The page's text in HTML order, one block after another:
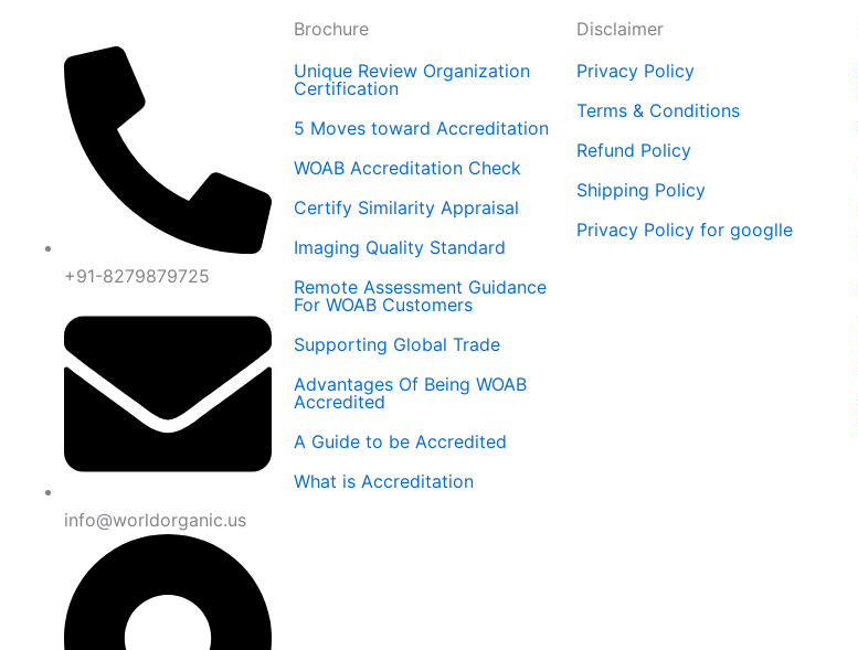
+91-8279879725
info@worldorganic.us
Brochure
Unique Review Organization
Certification
5 Moves toward Accreditation
WOAB Accreditation Check
Certify Similarity Appraisal
Imaging Quality Standard
Remote Assessment Guidance
For WOAB Customers
Supporting Global Trade
Advantages Of Being WOAB
Accredited
A Guide to be Accredited
What is Accreditation
Disclaimer
Privacy Policy
Terms & Conditions
Refund Policy
Shipping Policy
Privacy Policy for googlle